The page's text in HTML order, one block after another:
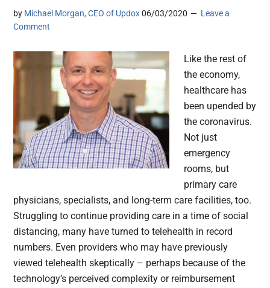
by Michael Morgan, CEO of Updox 06/03/2020
Leave a
Comment
Like the rest of
the economy,
healthcare has
been upended by
the coronavirus.
Not just
emergency
rooms, but
primary care
physicians, specialists, and long-term care facilities, too.
Struggling to continue providing care in a time of social
distancing, many have turned to telehealth in record
numbers. Even providers who may have previously
viewed telehealth skeptically – perhaps because of the
technology’s perceived complexity or reimbursement